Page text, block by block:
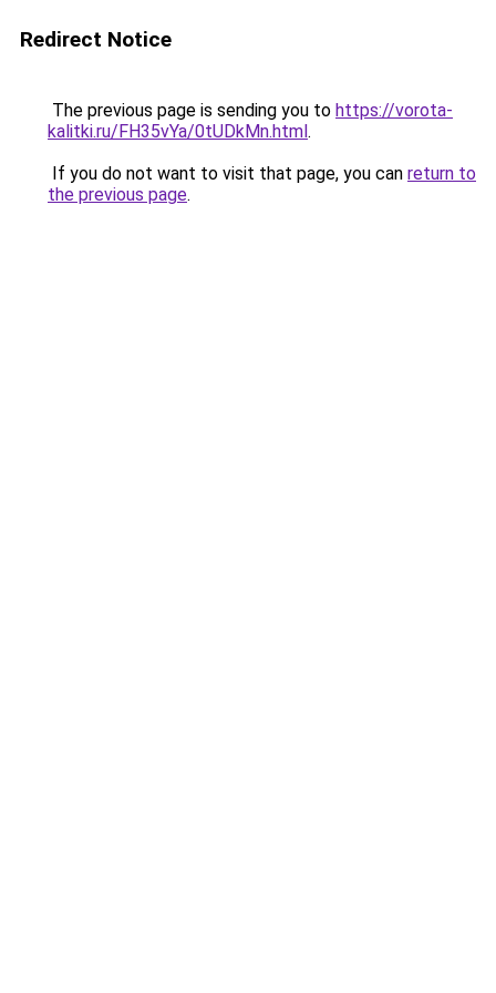
Redirect Notice
The previous page is sending you to https://vorota-
kalitki.ru/FH35vYa/0tUDkMn.html.
If you do not want to visit that page, you can return to
the previous page.